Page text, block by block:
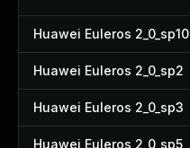
Huawei Euleros 2_0_sp10
Huawei Euleros 2_0_sp2
Huawei Euleros 2_0_sp3
Huawei Euleros 2_0_sp5